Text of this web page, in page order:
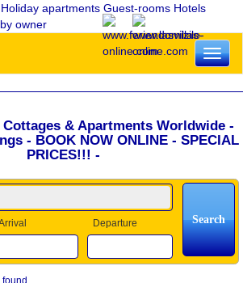
& Apartments Worldwide -
- BOOK NOW ONLINE - SPECIAL
PRICES!!! -
Departure
found.